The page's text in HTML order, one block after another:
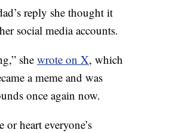
reply she thought it
social media accounts.
she wrote on X, which
a meme and was
once again now.
heart everyone’s